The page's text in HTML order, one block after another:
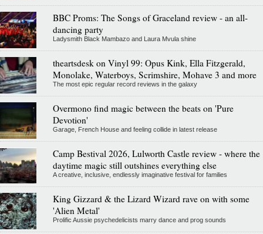
BBC Proms: The Songs of Graceland review - an all-
dancing party
Ladysmith Black Mambazo and Laura Mvula shine
theartsdesk on Vinyl 99: Opus Kink, Ella Fitzgerald,
Monolake, Waterboys, Scrimshire, Mohave 3 and more
The most epic regular record reviews in the galaxy
Overmono find magic between the beats on 'Pure
Devotion'
Garage, French House and feeling collide in latest release
Camp Bestival 2026, Lulworth Castle review - where the
daytime magic still outshines everything else
A creative, inclusive, endlessly imaginative festival for families
King Gizzard & the Lizard Wizard rave on with some
'Alien Metal'
Prolific Aussie psychedelicists marry dance and prog sounds